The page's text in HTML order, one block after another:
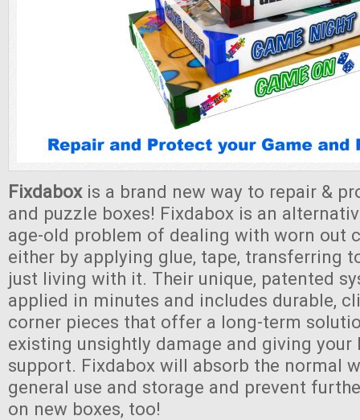
Fixdabox is a brand new way to repair &
and puzzle boxes! Fixdabox is an
age-old problem of dealing with worn out
either by applying glue, tape, transferring
just living with it. Their unique, patented
applied in minutes and includes durable,
corner pieces that offer a long-term
existing unsightly damage and giving your
support. Fixdabox will absorb the normal
general use and storage and prevent
on new boxes, too!